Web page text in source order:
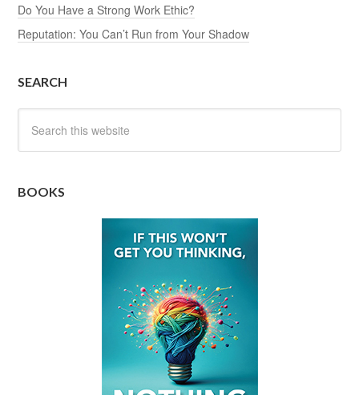
Do You Have a Strong Work Ethic?
Reputation: You Can’t Run from Your Shadow
SEARCH
BOOKS